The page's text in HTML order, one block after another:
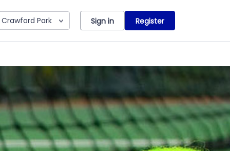
Crawford Park Sign in Register